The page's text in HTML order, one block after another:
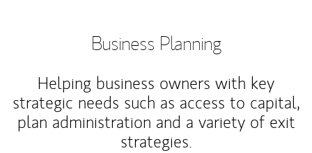
Business Planning
Helping business owners with key
strategic needs such as access to capital,
plan administration and a variety of exit
strategies.